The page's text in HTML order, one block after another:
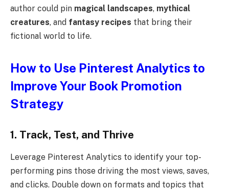
author could pin magical landscapes, mythical
creatures, and fantasy recipes that bring their
fictional world to life.
How to Use Pinterest Analytics to
Improve Your Book Promotion
Strategy
1. Track, Test, and Thrive
Leverage Pinterest Analytics to identify your top-
performing pins those driving the most views, saves,
and clicks. Double down on formats and topics that